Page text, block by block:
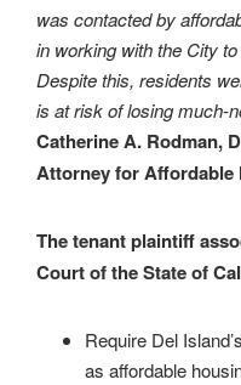
was contacted by
in working with the City
Despite this, residents
is at risk of losing much-
Catherine A. Rodman,
Attorney for Affordable
The tenant plaintiff
Court of the State of
Require Del
as affordable